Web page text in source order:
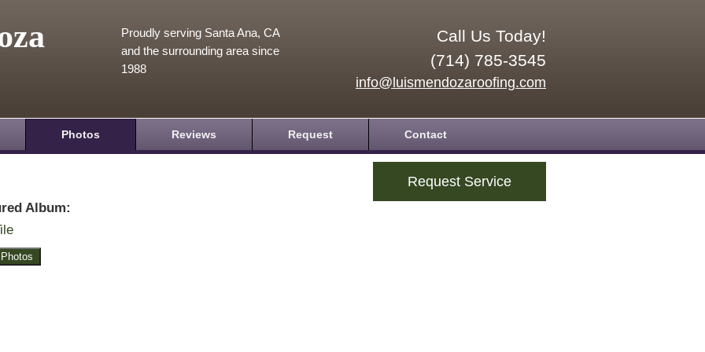
Call Us Today!
(714) 785-3545
info@luismendozaroofing.com
Proudly serving Santa Ana, CA
and the surrounding area since
1988
Photos Reviews Request Contact
Request Service
Album: